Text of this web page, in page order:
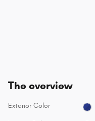
The overview
Exterior Color